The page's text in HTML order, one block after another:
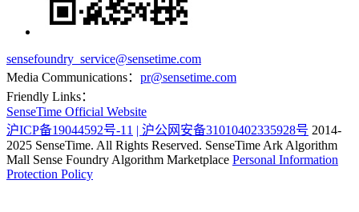
sensefoundry_service@sensetime.com
Media Communications： pr@sensetime.com
Friendly Links：
SenseTime Official Website
沪ICP备19044592号-11 | 沪公网安备31010402335928号 2014-
2025 SenseTime. All Rights Reserved. SenseTime Ark Algorithm
Mall Sense Foundry Algorithm Marketplace Personal Information
Protection Policy